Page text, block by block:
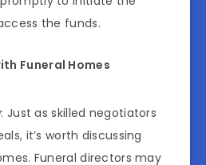
the funds.
Funeral Homes
: Just as skilled negotiators
it’s worth discussing
Funeral directors may